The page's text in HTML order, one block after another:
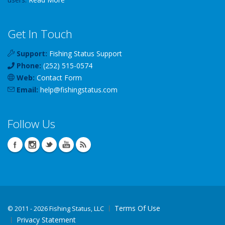
Get In Touch
Support: Fishing Status Support
Phone: (252) 515-0574
Web: Contact Form
Email: help@fishingstatus.com
Follow Us
© 2011 - 2026 Fishing Status, LLC
Terms Of Use
Privacy Statement